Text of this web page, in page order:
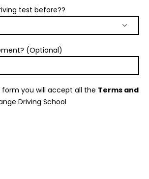
test before??
(Optional)
you will accept all the Terms and
Driving School